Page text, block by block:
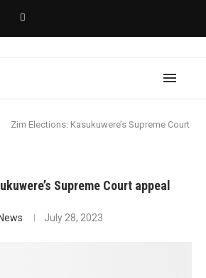
Zim Elections: Kasukuwere’s Supreme Court
Supreme Court appeal
July 28, 2023